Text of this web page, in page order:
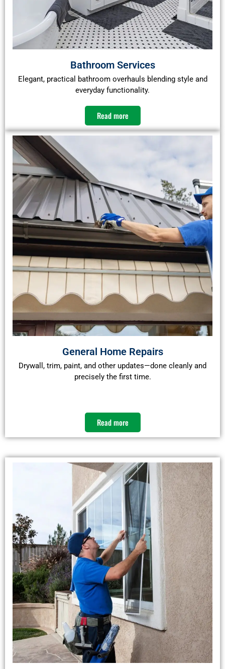
Bathroom Services
Elegant, practical bathroom overhauls blending style and
everyday functionality.
Read more
General Home Repairs
Drywall, trim, paint, and other updates—done cleanly and
precisely the first time.
Read more